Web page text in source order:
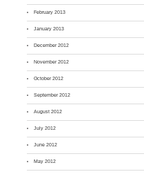
February 2013
January 2013
December 2012
November 2012
October 2012
September 2012
August 2012
July 2012
June 2012
May 2012